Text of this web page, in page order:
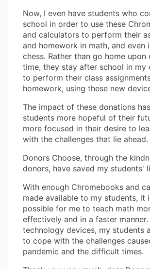
Now, I even have students who
school in order to use these
and calculators to perform their
and homework in math, and even
chess. Rather than go home upon
time, they stay after school in my
to perform their class
homework, using these new
The impact of these donations
students more hopeful of their
more focused in their desire to
with the challenges that lie ahead.
Donors Choose, through the
donors, have saved my students'
With enough Chromebooks and
made available to my students, it
possible for me to teach math
effectively and in a faster
technology devices, my students
to cope with the challenges
pandemic and the difficult times.